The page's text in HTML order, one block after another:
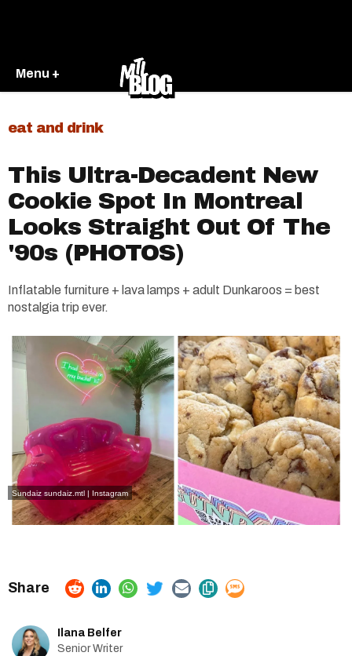
Menu +
eat and drink
This Ultra-Decadent New
Cookie Spot In Montreal
Looks Straight Out Of The
'90s (PHOTOS)
Inflatable furniture + lava lamps + adult Dunkaroos = best
nostalgia trip ever.
Sundaiz sundaiz.mtl | Instagram
Ilana Belfer
Senior Writer